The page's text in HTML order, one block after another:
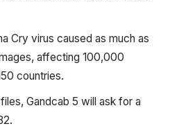
Cry virus caused as much as
affecting 100,000
countries.
Gandcab 5 will ask for a